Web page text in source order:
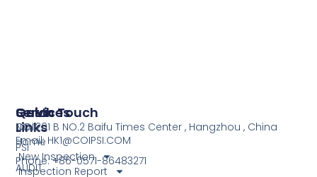
Services
COI
PSI
AUDIT
Quick
Links
Home
New Inspection
Inspection Report
Get In Touch
NO.1201 B NO.2 Baifu Times Center , Hangzhou , China
Email: HK1@COIPSI.COM
Phone: +86-0571-86483271